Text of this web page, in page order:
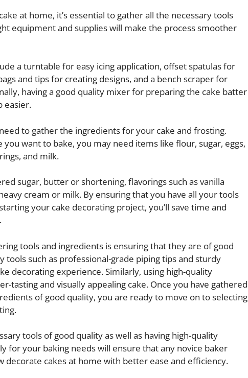
at home, it’s essential to gather all the necessary tools
equipment and supplies will make the process smoother
a turntable for easy icing application, offset spatulas for
and tips for creating designs, and a bench scraper for
having a good quality mixer for preparing the cake batter
easier.
to gather the ingredients for your cake and frosting.
want to bake, you may need items like flour, sugar, eggs,
and milk.
sugar, butter or shortening, flavorings such as vanilla
cream or milk. By ensuring that you have all your tools
your cake decorating project, you’ll save time and
tools and ingredients is ensuring that they are of good
tools such as professional-grade piping tips and sturdy
decorating experience. Similarly, using high-quality
tasting and visually appealing cake. Once you have gathered
of good quality, you are ready to move on to selecting
tools of good quality as well as having high-quality
for your baking needs will ensure that any novice baker
decorate cakes at home with better ease and efficiency.